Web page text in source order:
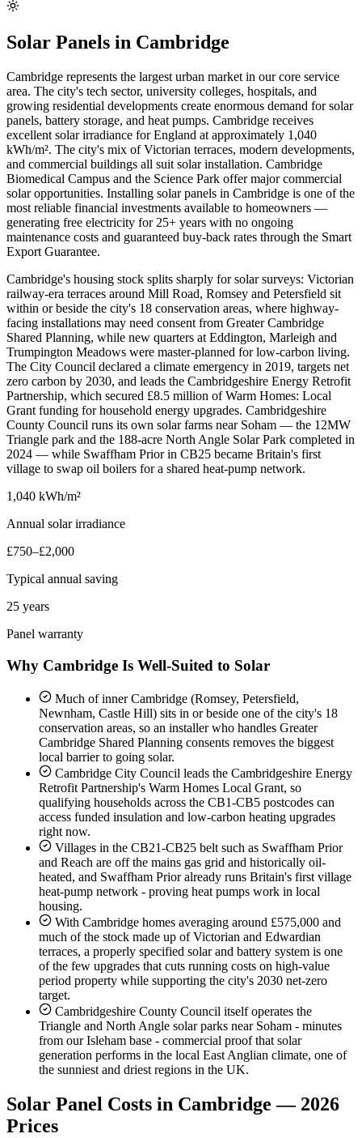
Solar Panels in Cambridge
Cambridge represents the largest urban market in our core service
area. The city's tech sector, university colleges, hospitals, and
growing residential developments create enormous demand for solar
panels, battery storage, and heat pumps. Cambridge receives
excellent solar irradiance for England at approximately 1,040
kWh/m². The city's mix of Victorian terraces, modern developments,
and commercial buildings all suit solar installation. Cambridge
Biomedical Campus and the Science Park offer major commercial
solar opportunities. Installing solar panels in Cambridge is one of the
most reliable financial investments available to homeowners —
generating free electricity for 25+ years with no ongoing
maintenance costs and guaranteed buy-back rates through the Smart
Export Guarantee.
Cambridge's housing stock splits sharply for solar surveys: Victorian
railway-era terraces around Mill Road, Romsey and Petersfield sit
within or beside the city's 18 conservation areas, where highway-
facing installations may need consent from Greater Cambridge
Shared Planning, while new quarters at Eddington, Marleigh and
Trumpington Meadows were master-planned for low-carbon living.
The City Council declared a climate emergency in 2019, targets net
zero carbon by 2030, and leads the Cambridgeshire Energy Retrofit
Partnership, which secured £8.5 million of Warm Homes: Local
Grant funding for household energy upgrades. Cambridgeshire
County Council runs its own solar farms near Soham — the 12MW
Triangle park and the 188-acre North Angle Solar Park completed in
2024 — while Swaffham Prior in CB25 became Britain's first
village to swap oil boilers for a shared heat-pump network.
1,040 kWh/m²
Annual solar irradiance
£750–£2,000
Typical annual saving
25 years
Panel warranty
Why Cambridge Is Well-Suited to Solar
Much of inner Cambridge (Romsey, Petersfield,
Newnham, Castle Hill) sits in or beside one of the city's 18
conservation areas, so an installer who handles Greater
Cambridge Shared Planning consents removes the biggest
local barrier to going solar.
Cambridge City Council leads the Cambridgeshire Energy
Retrofit Partnership's Warm Homes Local Grant, so
qualifying households across the CB1-CB5 postcodes can
access funded insulation and low-carbon heating upgrades
right now.
Villages in the CB21-CB25 belt such as Swaffham Prior
and Reach are off the mains gas grid and historically oil-
heated, and Swaffham Prior already runs Britain's first village
heat-pump network - proving heat pumps work in local
housing.
With Cambridge homes averaging around £575,000 and
much of the stock made up of Victorian and Edwardian
terraces, a properly specified solar and battery system is one
of the few upgrades that cuts running costs on high-value
period property while supporting the city's 2030 net-zero
target.
Cambridgeshire County Council itself operates the
Triangle and North Angle solar parks near Soham - minutes
from our Isleham base - commercial proof that solar
generation performs in the local East Anglian climate, one of
the sunniest and driest regions in the UK.
Solar Panel Costs in Cambridge — 2026
Prices